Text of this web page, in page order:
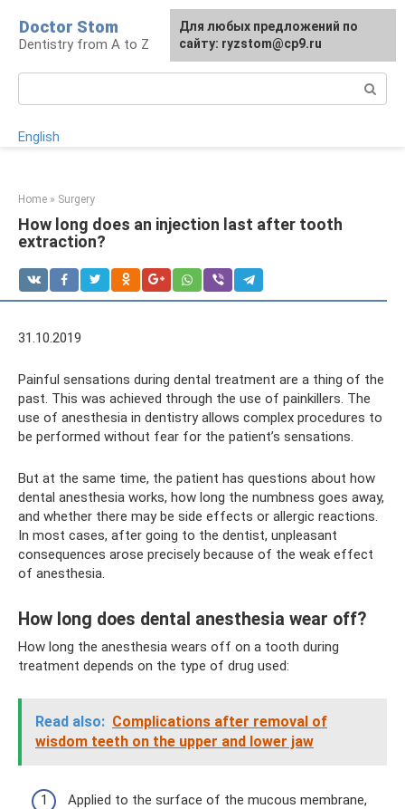
content
Doctor Stom
Dentistry from A to Z
English
Home » Surgery
How long does an injection last after tooth
extraction?
31.10.2019
Painful sensations during dental treatment are a thing of the
past. This was achieved through the use of painkillers. The
use of anesthesia in dentistry allows complex procedures to
be performed without fear for the patient’s sensations.
But at the same time, the patient has questions about how
dental anesthesia works, how long the numbness goes away,
and whether there may be side effects or allergic reactions.
In most cases, after going to the dentist, unpleasant
consequences arose precisely because of the weak effect
of anesthesia.
How long does dental anesthesia wear off?
How long the anesthesia wears off on a tooth during
treatment depends on the type of drug used:
Read also: Complications after removal of
wisdom teeth on the upper and lower jaw
Applied to the surface of the mucous membrane,
For any suggestions regarding
the site:[email protected]
Для любых предложений по
сайту: ryzstom@cp9.ru